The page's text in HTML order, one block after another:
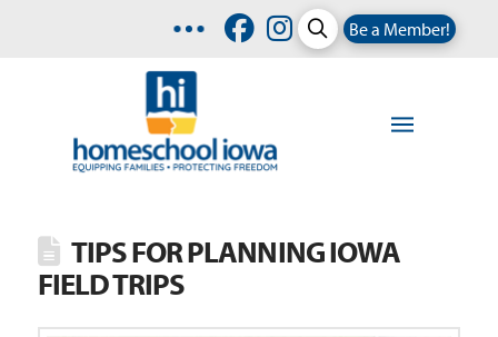
Be a Member!
TIPS FOR PLANNING IOWA
FIELD TRIPS